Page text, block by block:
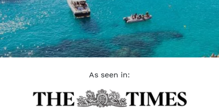
As seen in: